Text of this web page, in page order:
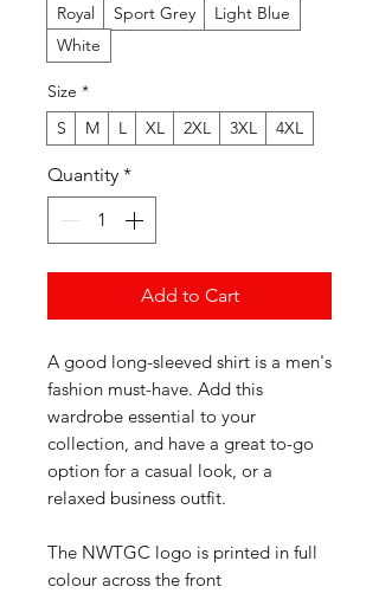
Royal
Sport Grey
Light Blue
White
Size *
S
M L XL 2XL 3XL 4XL
Quantity *
Add to Cart
A good long-sleeved shirt is a men's
fashion must-have. Add this
wardrobe essential to your
collection, and have a great to-go
option for a casual look, or a
relaxed business outfit.
The NWTGC logo is printed in full
colour across the front